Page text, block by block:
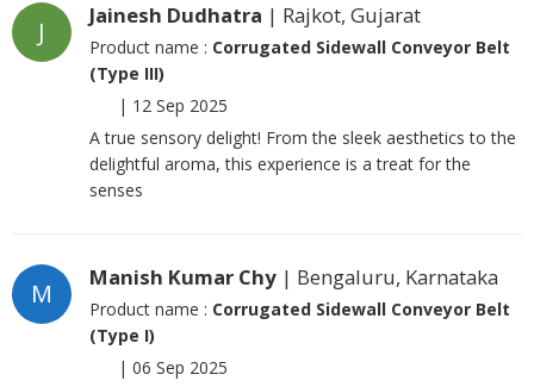
J
Jainesh Dudhatra | Rajkot, Gujarat
Product name : Corrugated Sidewall Conveyor Belt
(Type III)
| 12 Sep 2025
A true sensory delight! From the sleek aesthetics to the
delightful aroma, this experience is a treat for the
senses
M
Manish Kumar Chy | Bengaluru, Karnataka
Product name : Corrugated Sidewall Conveyor Belt
(Type I)
| 06 Sep 2025